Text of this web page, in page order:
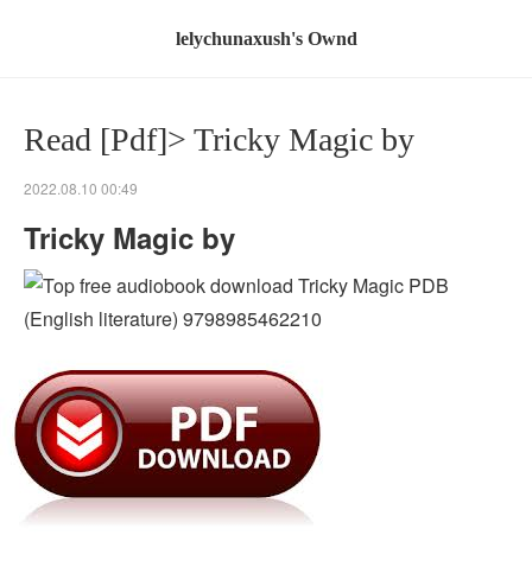
lelychunaxush's Ownd
Read [Pdf]> Tricky Magic by
2022.08.10 00:49
Tricky Magic by